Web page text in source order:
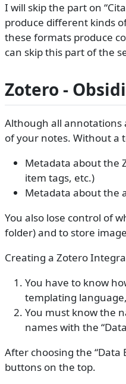
I will skip the part on
produce different kinds
these formats produce
can skip this part of the
Zotero -
Although all annotations
of your notes. Without a
Metadata about the
item tags, etc.)
Metadata about the
You also lose control of
folder) and to store
Creating a Zotero
You have to know
templating
You must know the
names with the
After choosing the
buttons on the top.